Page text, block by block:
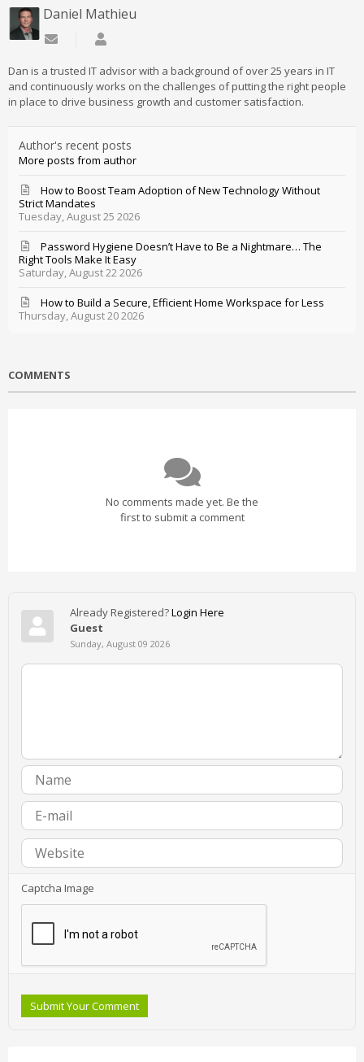
Daniel Mathieu
Subscribe to updates from author
Dan is a trusted IT advisor with a background of over 25 years in IT
and continuously works on the challenges of putting the right people
in place to drive business growth and customer satisfaction.
Author's recent posts
More posts from author
Tuesday, August 25 2026
How to Boost Team Adoption of New Technology Without
Strict Mandates
Saturday, August 22 2026
Password Hygiene Doesn’t Have to Be a Nightmare… The
Right Tools Make It Easy
Thursday, August 20 2026
How to Build a Secure, Efficient Home Workspace for Less
COMMENTS
No comments made yet. Be the
first to submit a comment
Already Registered?Login Here
Guest
Sunday, August 09 2026
Captcha Image
Submit Your Comment